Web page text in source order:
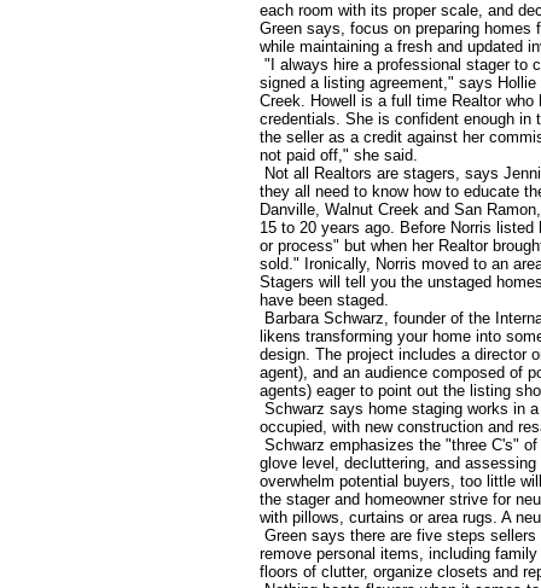
each room with its proper scale, and
Green says, focus on preparing
while maintaining a fresh and updated
"I always hire a professional stager to
signed a listing agreement," says
Creek. Howell is a full time Realtor
credentials. She is confident enough
the seller as a credit against her
not paid off," she said.
Not all Realtors are stagers, says
they all need to know how to educate
Danville, Walnut Creek and San
15 to 20 years ago. Before Norris
or process" but when her Realtor
sold." Ironically, Norris moved to an
Stagers will tell you the unstaged
have been staged.
Barbara Schwarz, founder of the
likens transforming your home into
design. The project includes a director
agent), and an audience composed of
agents) eager to point out the listing
Schwarz says home staging works in
occupied, with new construction and
Schwarz emphasizes the "three C's"
glove level, decluttering, and
overwhelm potential buyers, too little
the stager and homeowner strive for
with pillows, curtains or area rugs. A
Green says there are five steps
remove personal items, including
floors of clutter, organize closets and